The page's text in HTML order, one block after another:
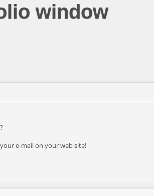
window
e-mail on your web site!